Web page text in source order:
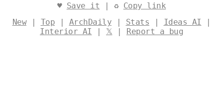
♥ Save it | ♻ Copy link
New| Top | ArchDaily | Stats | Ideas AI |
Interior AI | 𝕏 | Report a bug